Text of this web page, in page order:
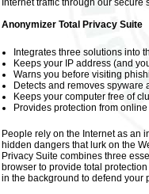
Internet traffic through our
Anonymizer Total Privacy Suite
Integrates three solutions into
Keeps your IP address (and
Warns you before visiting
Detects and removes spyware
Keeps your computer free of
Provides protection from
People rely on the Internet as an
hidden dangers that lurk on the
Privacy Suite combines three
browser to provide total
in the background to defend your